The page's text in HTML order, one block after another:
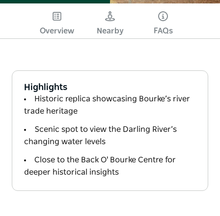
Overview Nearby FAQs
Highlights
Historic replica showcasing Bourke’s river
trade heritage
Scenic spot to view the Darling River’s
changing water levels
Close to the Back O' Bourke Centre for
deeper historical insights